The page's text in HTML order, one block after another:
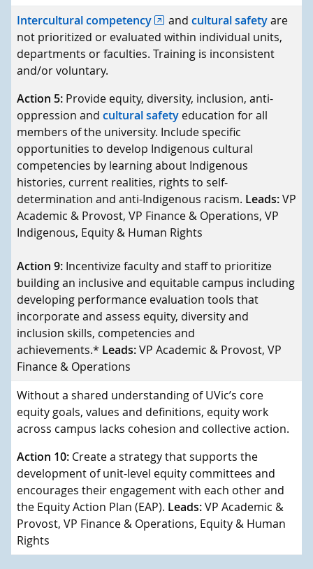
Intercultural competency
and cultural safetyare
not prioritized or evaluated within individual units,
departments or faculties. Training is inconsistent
and/or voluntary.
Action 5: Provide equity, diversity, inclusion, anti-
oppression and cultural safety education for all
members of the university. Include specific
opportunities to develop Indigenous cultural
competencies by learning about Indigenous
histories, current realities, rights to self-
determination and anti-Indigenous racism. Leads:VP
Academic & Provost, VP Finance & Operations, VP
Indigenous, Equity & Human Rights
Action 9: Incentivize faculty and staff to prioritize
building an inclusive and equitable campus including
developing performance evaluation tools that
incorporate and assess equity, diversity and
inclusion skills, competencies and
achievements.* Leads:VP Academic & Provost, VP
Finance & Operations
Without a shared understanding of UVic’s core
equity goals, values and definitions, equity work
across campus lacks cohesion and collective action.
Action 10: Create a strategy that supports the
development of unit-level equity committees and
encourages their engagement with each other and
the Equity Action Plan (EAP). Leads:VP Academic &
Provost, VP Finance & Operations, Equity & Human
Rights